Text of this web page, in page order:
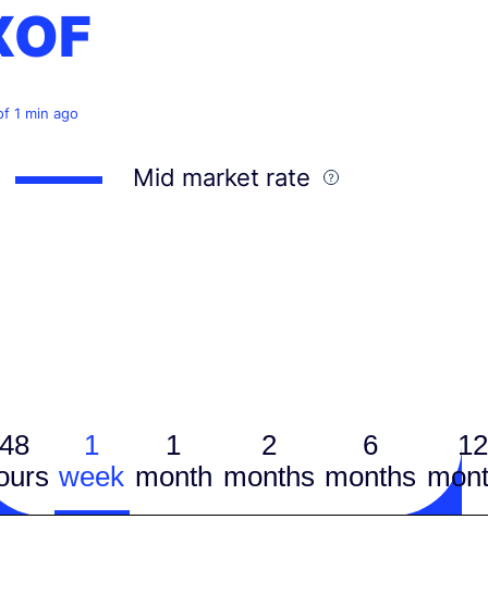
1 min ago
Mid market rate
1
week
1
month
2
months
6
months
12